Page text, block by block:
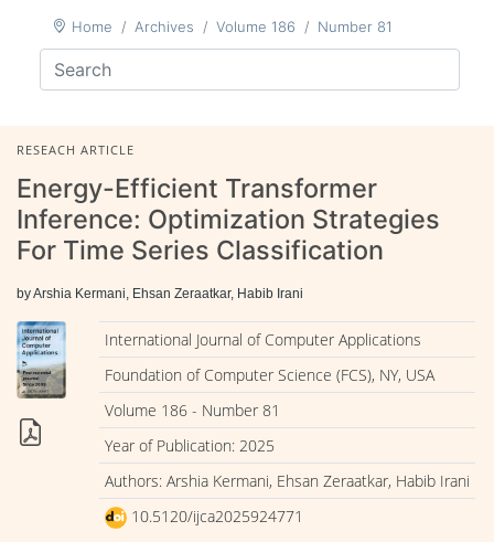
Home Archives Volume 186 Number 81
RESEACH ARTICLE
Energy-Efficient Transformer
Inference: Optimization Strategies
For Time Series Classification
by Arshia Kermani, Ehsan Zeraatkar, Habib Irani
International Journal of Computer Applications
Foundation of Computer Science (FCS), NY, USA
Volume 186 - Number 81
Year of Publication: 2025
Authors: Arshia Kermani, Ehsan Zeraatkar, Habib Irani
10.5120/ijca2025924771